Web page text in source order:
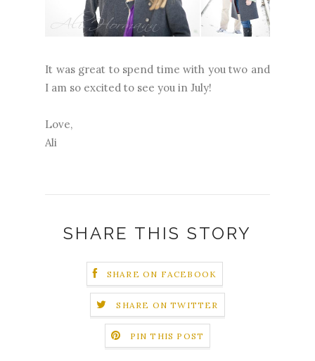
It was great to spend time with you two and
I am so excited to see you in July!
Love,
Ali
SHARE THIS STORY
SHARE ON FACEBOOK
SHARE ON TWITTER
PIN THIS POST